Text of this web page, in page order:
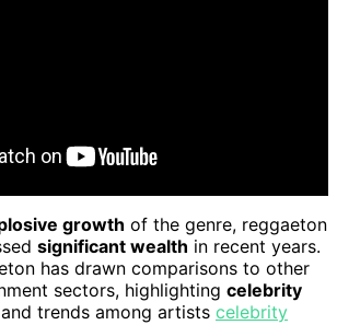
growth of the genre, reggaeton
significant wealth in recent years.
has drawn comparisons to other
sectors, highlighting celebrity
and trends among artists celebrity